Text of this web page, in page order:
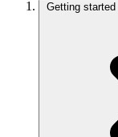
Getting started